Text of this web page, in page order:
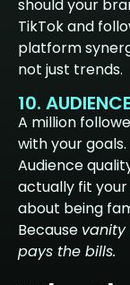
should your
TikTok and
platform
not just trends.
10.
A million
with your goals.
Audience
actually fit your
about being
Because vanity
pays the bills.